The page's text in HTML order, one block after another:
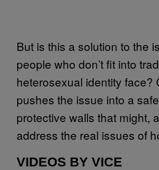
But is this a solution to the
people who don’t fit into
heterosexual identity face?
pushes the issue into a
protective walls that might,
address the real issues of
VIDEOS BY VICE